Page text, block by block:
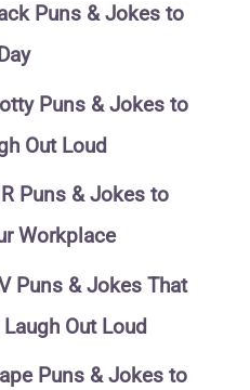
Puns & Jokes to
Puns & Jokes to
Out Loud
Puns & Jokes to
Workplace
Puns & Jokes That
Out Loud
Puns & Jokes to